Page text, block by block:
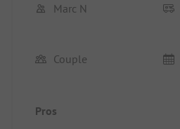
Marc N
Couple
Pros